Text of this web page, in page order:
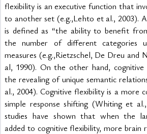
flexibility is an executive function that
to another set (e.g.,Lehto et al., 2003).
is defined as “the ability to benefit
the number of different categories
measures (e.g.,Rietzschel, De Dreu and
al, 1990). On the other hand,
the revealing of unique semantic
al., 2004). Cognitive flexibility is a more
simple response shifting (Whiting et
studies have shown that when the
added to cognitive flexibility, more brain